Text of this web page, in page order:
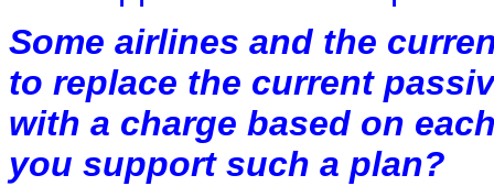
Some airlines and the
to replace the current
with a charge based on
you support such a plan?